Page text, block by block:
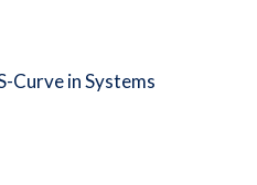
Curve in Systems